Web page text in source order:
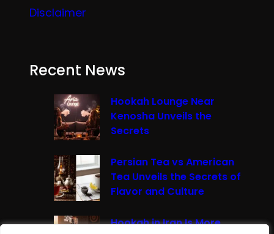
Disclaimer
Recent News
Hookah Lounge Near
Kenosha Unveils the
Secrets
Persian Tea vs American
Tea Unveils the Secrets of
Flavor and Culture
Hookah in Iran Is More